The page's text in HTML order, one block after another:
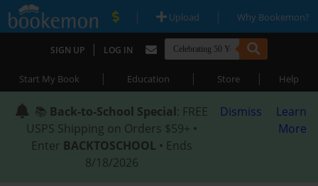
| Upload | Why Bookemon?
SIGN UP | LOG IN
Start My Book | Education | Store | Help
📚 Back-to-School Special: FREE
USPS Shipping on Orders $59+ •
Enter BACKTOSCHOOL • Ends
8/18/2026
Dismiss
Learn
More